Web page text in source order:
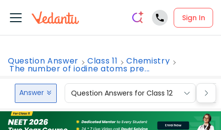
Sign In
Question Answer Class 11 Chemistry
The number of iodine atoms pre...
Answer Question Answers for Class 12